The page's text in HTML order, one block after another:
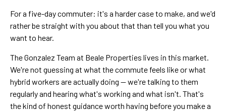
For a five-day commuter: it's a harder case to make, and we'd
rather be straight with you about that than tell you what you
want to hear.
The Gonzalez Team at Beale Properties lives in this market.
We're not guessing at what the commute feels like or what
hybrid workers are actually doing — we're talking to them
regularly and hearing what's working and what isn't. That's
the kind of honest guidance worth having before you make a